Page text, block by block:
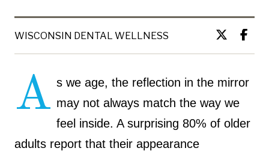
WISCONSIN DENTAL WELLNESS
A s we age, the reflection in the mirror
may not always match the way we
feel inside. A surprising 80% of older
adults report that their appearance